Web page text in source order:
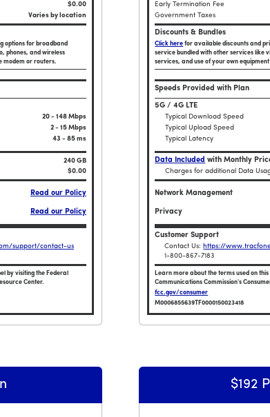
$0.00
Varies by location
options for broadband
phones, and wireless
modem or routers.
20 - 148 Mbps
2 - 15 Mbps
43 - 85 ms
240 GB
$0.00
Read our Policy
Read our Policy
support/contact-us
by visiting the Federal
Center.
for Smartphone $384 Plan
Early Termination Fee
Government Taxes
Discounts & Bundles
Click here for available discounts and
service bundled with other services like
services, and use of your own
Speeds Provided with Plan
5G / 4G LTE
Typical Download Speed
Typical Upload Speed
Typical Latency
Data Included with Monthly
Charges for additional Data
Network Management
Privacy
Customer Support
Contact Us: https://
1-800-867-7183
Learn more about the terms used on
Communications Commission's
fcc.gov/consumer
M0006855639TF0000150023418
Broadband Facts
$192